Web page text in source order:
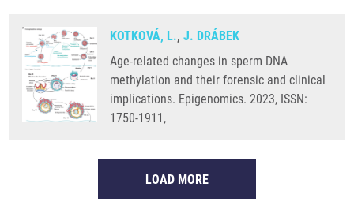
KOTKOVÁ, L., J. DRÁBEK
Age-related changes in sperm DNA
methylation and their forensic and clinical
implications. Epigenomics. 2023, ISSN:
1750-1911,
LOAD MORE